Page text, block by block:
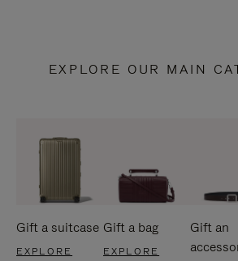
EXPLORE OUR MAIN
Gift a suitcase
EXPLORE
Gift a bag
EXPLORE
Gift an